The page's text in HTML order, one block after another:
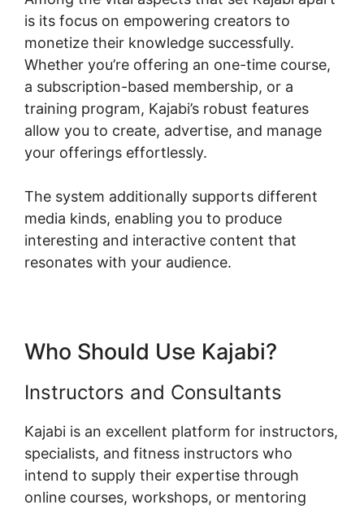
is its focus on empowering creators to
monetize their knowledge successfully.
Whether you’re offering an one-time course,
a subscription-based membership, or a
training program, Kajabi’s robust features
allow you to create, advertise, and manage
your offerings effortlessly.
The system additionally supports different
media kinds, enabling you to produce
interesting and interactive content that
resonates with your audience.
Who Should Use Kajabi?
Instructors and Consultants
Kajabi is an excellent platform for instructors,
specialists, and fitness instructors who
intend to supply their expertise through
online courses, workshops, or mentoring